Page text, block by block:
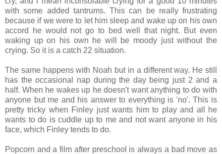
with some added tantrums. This can be really frustrating
because if we were to let him sleep and wake up on his own
accord he would not go to bed well that night. But even
waking up on his own he will be moody just without the
crying. So it is a catch 22 situation.
The same happens with Noah but in a different way. He still
has the occasional nap during the day being just 2 and a
half. When he wakes up he doesn't want anything to do with
anyone but me and his answer to everything is 'no'. This is
pretty tricky when Finley just wants him to play and all he
wants to do is cuddle up to me and not want anyone in his
face, which Finley tends to do.
Popcorn and a film after preschool is always a bad move as